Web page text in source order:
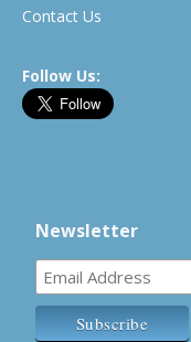
Contact Us
Follow Us:
Newsletter